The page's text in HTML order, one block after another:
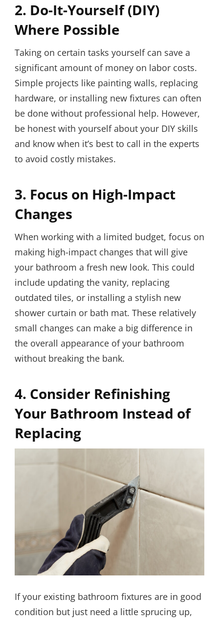
2. Do-It-Yourself (DIY)
Where Possible
Taking on certain tasks yourself can save a
significant amount of money on labor costs.
Simple projects like painting walls, replacing
hardware, or installing new fixtures can often
be done without professional help. However,
be honest with yourself about your DIY skills
and know when it’s best to call in the experts
to avoid costly mistakes.
3. Focus on High-Impact
Changes
When working with a limited budget, focus on
making high-impact changes that will give
your bathroom a fresh new look. This could
include updating the vanity, replacing
outdated tiles, or installing a stylish new
shower curtain or bath mat. These relatively
small changes can make a big difference in
the overall appearance of your bathroom
without breaking the bank.
4. Consider Refinishing
Your Bathroom Instead of
Replacing
If your existing bathroom fixtures are in good
condition but just need a little sprucing up,